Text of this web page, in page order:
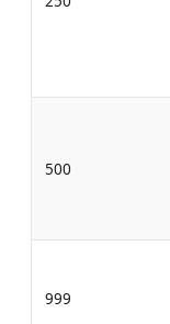
500
999